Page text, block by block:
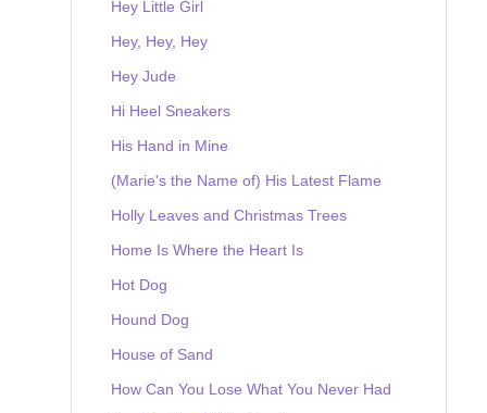
Hey Little Girl
Hey, Hey, Hey
Hey Jude
Hi Heel Sneakers
His Hand in Mine
(Marie's the Name of) His Latest Flame
Holly Leaves and Christmas Trees
Home Is Where the Heart Is
Hot Dog
Hound Dog
House of Sand
How Can You Lose What You Never Had